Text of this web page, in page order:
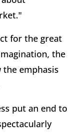
for the great
the
emphasis
put an end to